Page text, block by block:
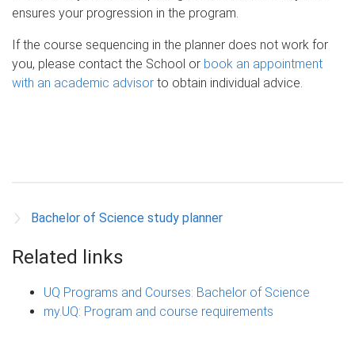
ensures your progression in the program.
If the course sequencing in the planner does not work for
you, please contact the School or book an appointment
with an academic advisor to obtain individual advice.
Bachelor of Science study planner
Related links
UQ Programs and Courses: Bachelor of Science
my.UQ: Program and course requirements